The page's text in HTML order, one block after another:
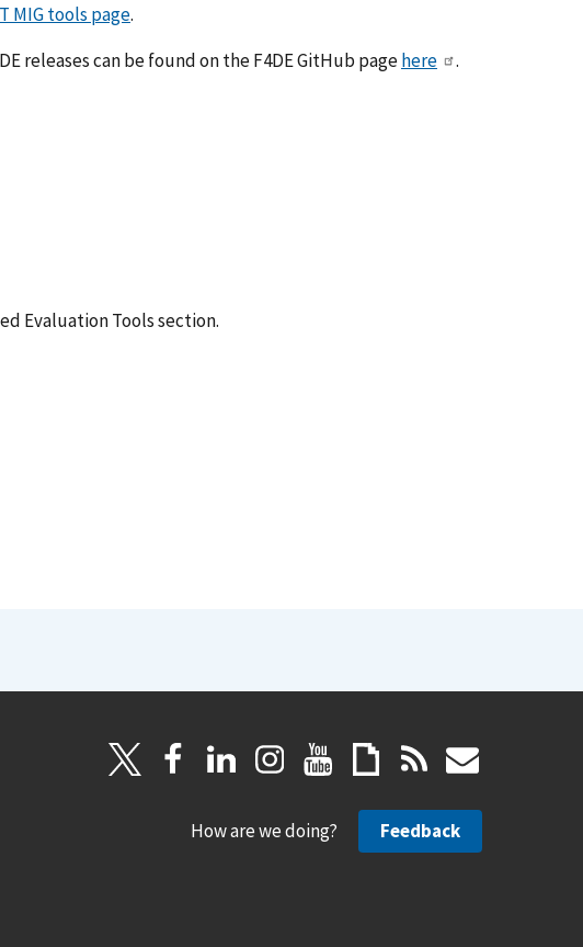
MIG tools page.
releases can be found on the F4DE GitHub pagehere .
Evaluation Tools section.
How are we doing? Feedback